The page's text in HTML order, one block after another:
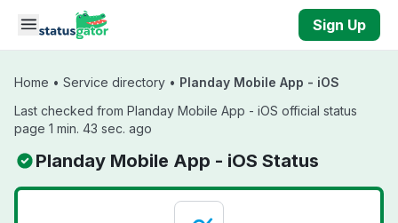
Skip to main content
Sign Up
Home • Service directory • Planday Mobile App - iOS
Last checked from Planday Mobile App - iOS official status
page 1 min. 43 sec. ago
Planday Mobile App - iOS Status